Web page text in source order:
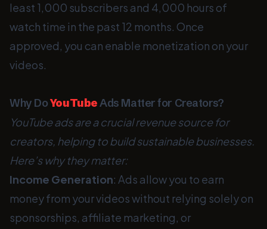
least 1,000 subscribers and 4,000 hours of
watch time in the past 12 months. Once
approved, you can enable monetization on your
videos.
Why DoYouTubeAds Matter for Creators?
YouTube ads are a crucial revenue source for
creators, helping to build sustainable businesses.
Here’s why they matter:
Income Generation: Ads allow you to earn
money from your videos without relying solely on
sponsorships, affiliate marketing, or